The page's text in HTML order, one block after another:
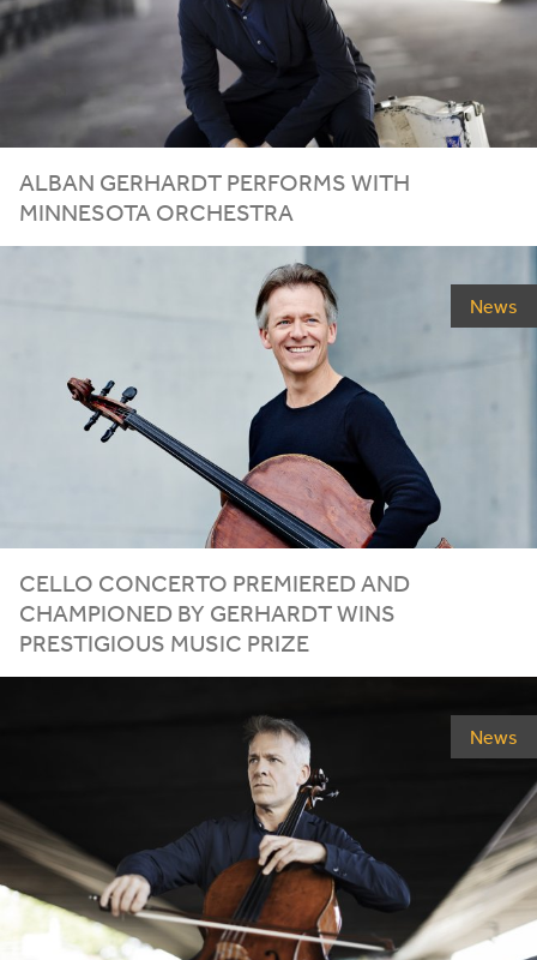
ALBAN GERHARDT PERFORMS WITH
MINNESOTA ORCHESTRA
News
CELLO CONCERTO PREMIERED AND
CHAMPIONED BY GERHARDT WINS
PRESTIGIOUS MUSIC PRIZE
News